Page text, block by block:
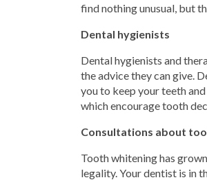
find nothing unusual, but
Dental hygienists
Dental hygienists and
the advice they can give.
you to keep your teeth
which encourage tooth
Consultations about
Tooth whitening has
legality. Your dentist is in